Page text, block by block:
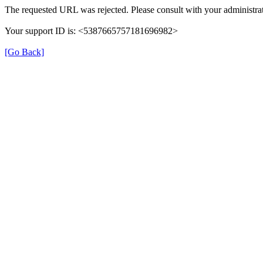
The requested URL was rejected. Please consult with your
Your support ID is: <5387665757181696982>
[Go Back]